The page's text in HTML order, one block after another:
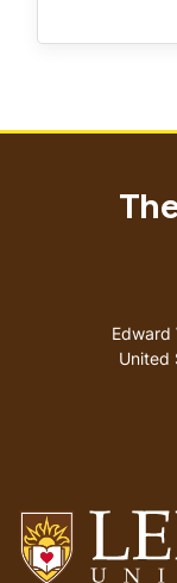
Edward
United